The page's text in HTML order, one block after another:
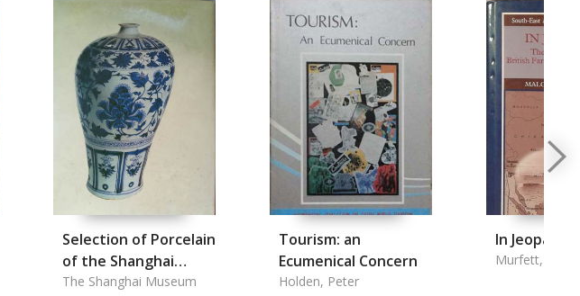
Selection of Porcelain
of the Shanghai
Musuem, A
The Shanghai Museum
Tourism: an
Ecumenical Concern
Holden, Peter
In Jeopardy
Murfett,